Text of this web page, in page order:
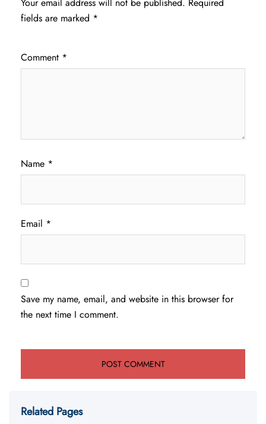
Your email address will not be published. Required
fields are marked *
Comment *
Name *
Email *
Save my name, email, and website in this browser for
the next time I comment.
Related Pages